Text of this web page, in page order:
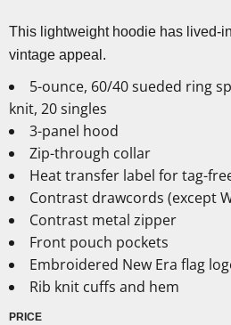
This lightweight hoodie has lived-
vintage appeal.
5-ounce, 60/40 sueded ring
knit, 20 singles
3-panel hood
Zip-through collar
Heat transfer label for tag-
Contrast drawcords (except
Contrast metal zipper
Front pouch pockets
Embroidered New Era flag
Rib knit cuffs and hem
PRICE